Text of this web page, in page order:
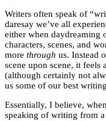
Writers often speak of
daresay we’ve all
either when daydreaming
characters, scenes, and
more through us. Instead
scene upon scene, it feels
(although certainly not
us some of our best
Essentially, I believe,
speaking of writing from